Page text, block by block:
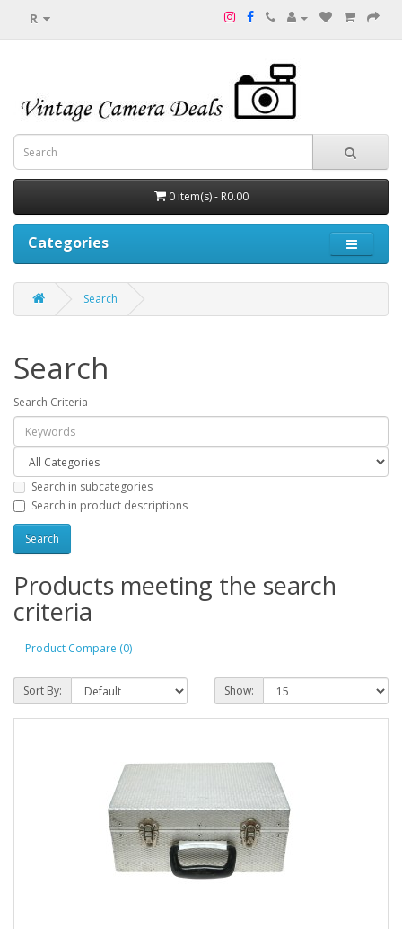
R
0 item(s) - R0.00
Categories
Search
Search
Search Criteria
Search in subcategories
Search in product descriptions
Products meeting the search
criteria
Product Compare (0)
Sort By: Show: